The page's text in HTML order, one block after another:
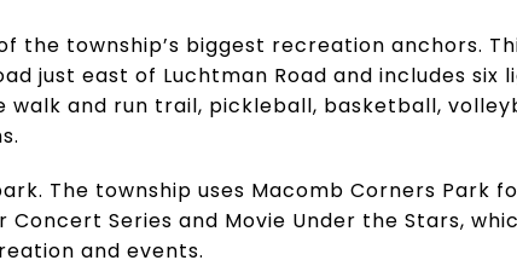
the township’s biggest recreation anchors.
just east of Luchtman Road and includes six
and run trail, pickleball, basketball,
The township uses Macomb Corners Park
Series and Movie Under the Stars,
and events.